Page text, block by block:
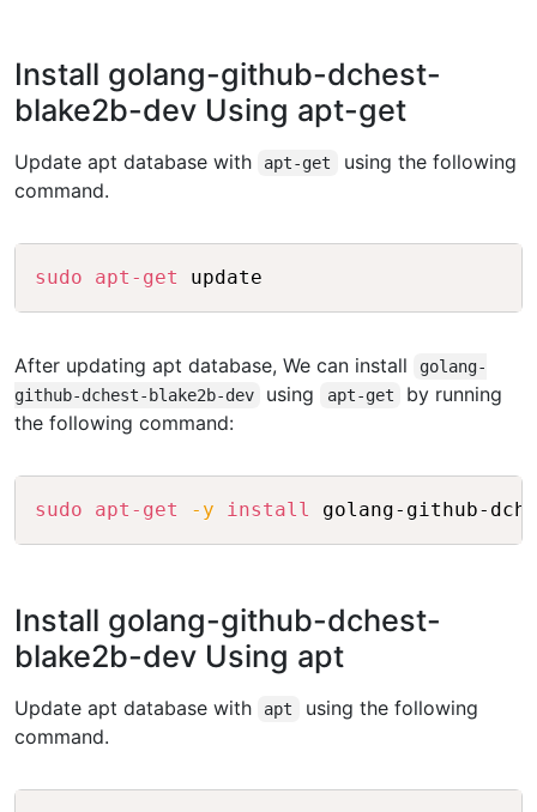
Install golang-github-dchest-
blake2b-dev Using apt-get
Update apt database with apt-get
using the following
command.
sudo apt-get
After updating apt database, We can install
golang-
github-dchest-blake2b-dev
using apt-get
by running
the following command:
sudo apt-get -y install Copy
Install golang-github-dchest-
blake2b-dev Using apt
Update apt database with apt
using the following
command.